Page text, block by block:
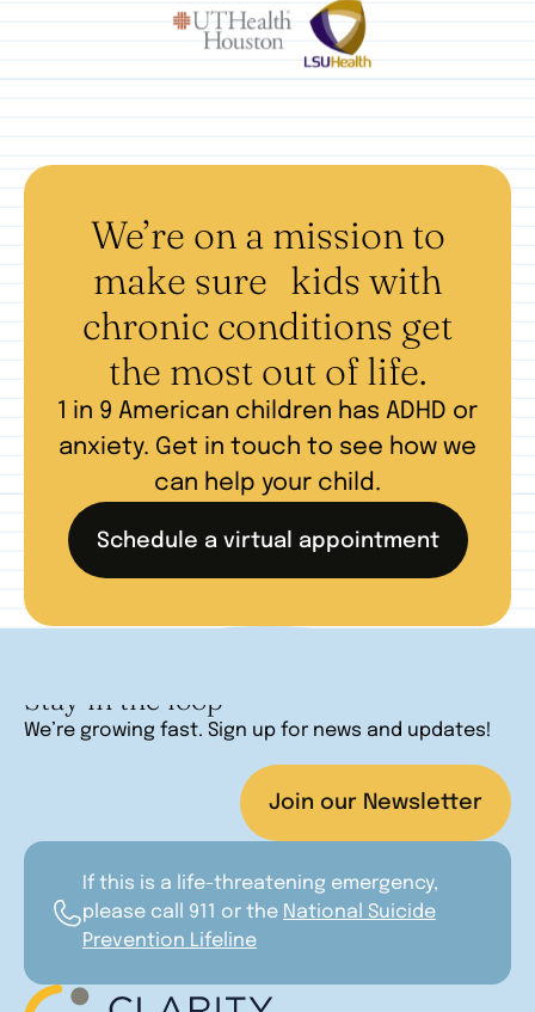
We’re on a mission to
make sure kids with
chronic conditions get
the most out of life.
1 in 9 American children has ADHD or
anxiety. Get in touch to see how we
can help your child.
Schedule a virtual appointment
Stay in the loop
We’re growing fast. Sign up for news and updates!
Join our Newsletter
If this is a life-threatening emergency,
please call 911 or the National Suicide
Prevention Lifeline